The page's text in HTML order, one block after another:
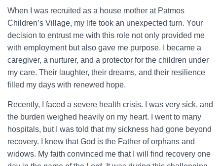
When I was recruited as a house mother at Patmos
Children’s Village, my life took an unexpected turn. Your
decision to entrust me with this role not only provided me
with employment but also gave me purpose. I became a
caregiver, a nurturer, and a protector for the children under
my care. Their laughter, their dreams, and their resilience
filled my days with renewed hope.
Recently, I faced a severe health crisis. I was very sick, and
the burden weighed heavily on my heart. I went to many
hospitals, but I was told that my sickness had gone beyond
recovery. I knew that God is the Father of orphans and
widows. My faith convinced me that I will find recovery one